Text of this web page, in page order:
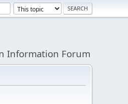
Information Forum